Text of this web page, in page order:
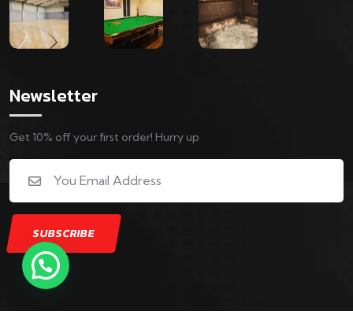
Newsletter
Get 10% off your first order! Hurry up